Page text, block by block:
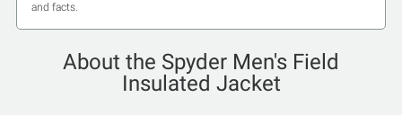
and facts.
About the Spyder Men's Field
Insulated Jacket